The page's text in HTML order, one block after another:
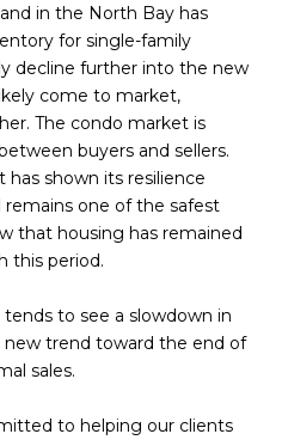
in the North Bay has
for single-family
decline further into the new
come to market,
The condo market is
buyers and sellers.
has shown its resilience
one of the safest
that housing has remained
this period.
to see a slowdown in
new trend toward the end of
sales.
to helping our clients